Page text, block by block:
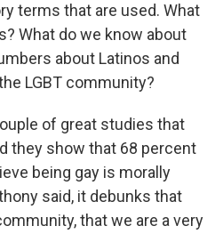
terms that are used. What
What do we know about
about Latinos and
LGBT community?
of great studies that
they show that 68 percent
being gay is morally
said, it debunks that
that we are a very